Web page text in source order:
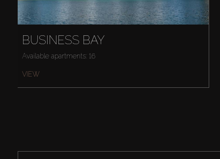
BUSINESS BAY
Available apartments: 16
VIEW